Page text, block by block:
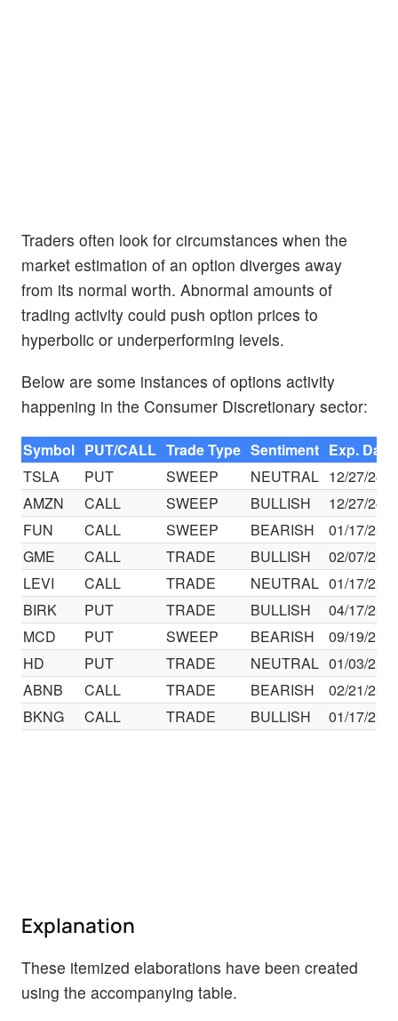
Traders often look for circumstances when the
market estimation of an option diverges away
from its normal worth. Abnormal amounts of
trading activity could push option prices to
hyperbolic or underperforming levels.
Below are some instances of options activity
happening in the Consumer Discretionary sector:
Symbol PUT/CALL Trade Type Sentiment Exp. Date
TSLA
PUT SWEEP NEUTRAL 12/27/24
AMZN
CALL SWEEP BULLISH
12/27/24
FUN
CALL SWEEP BEARISH
01/17/25
GME
CALL TRADE BULLISH
02/07/25
LEVI
CALL TRADE NEUTRAL 01/17/25
BIRK
PUT TRADE BULLISH
04/17/25
MCD
PUT SWEEP BEARISH
09/19/25
HD
PUT TRADE NEUTRAL 01/03/25
ABNB
CALL TRADE BEARISH
02/21/25
BKNG
CALL TRADE BULLISH 01/17/25
Explanation
These itemized elaborations have been created
using the accompanying table.